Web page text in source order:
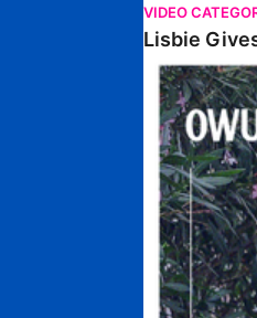
VIDEO
Lisbie
Edwards